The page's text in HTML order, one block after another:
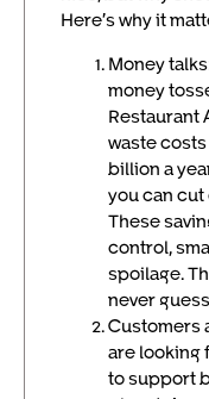
Here’s why it
Money
money
Restaurant
waste
billion a
you can cut
These
control,
spoilage.
never
Customers
are looking
to support